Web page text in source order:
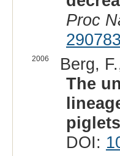
Proc
2006
Berg,
The
DOI: